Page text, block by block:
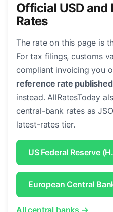
Official USD and
Rates
The rate on this page is
For tax filings, customs
compliant invoicing you
reference rate
instead. AllRatesToday
central-bank rates as
latest-rates tier.
US Federal Reserve
European Central